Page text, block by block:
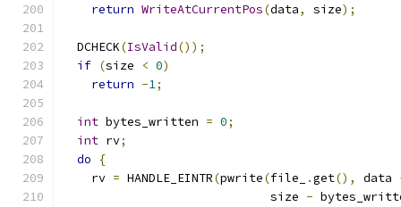
return WriteAtCurrentPos(data, size);
  DCHECK
(IsValid());
if (size < 0)
return -1;
int bytes_written = 0;
int rv;
do
{
    rv
= HANDLE_EINTR(pwrite(file_ .get(), data
                             size
-